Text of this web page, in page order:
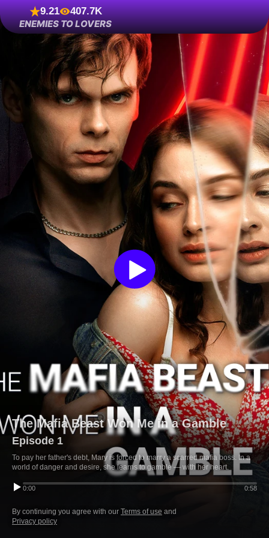
9.21
407.7K
ENEMIES TO LOVERS
The Mafia Beast Won Me in a Gamble
Episode 1
To pay her father's debt, Mary is forced to marry a scarred mafia boss. In a
world of danger and desire, she learns to gamble — with her heart.
0:00 0:58
By continuing you agree with our Terms of use and
Privacy policy